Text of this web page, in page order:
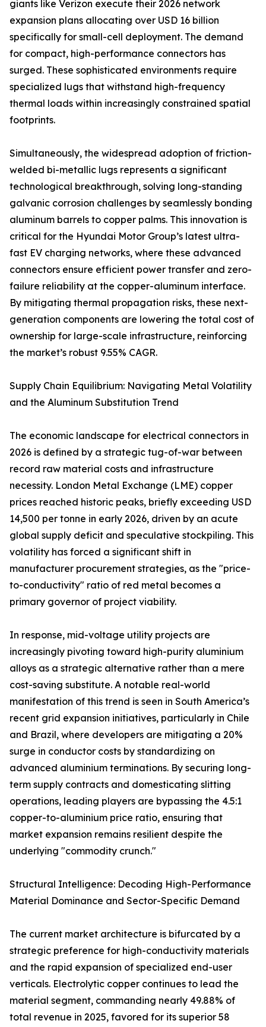
giants like Verizon execute their 2026 network
expansion plans allocating over USD 16 billion
specifically for small-cell deployment. The demand
for compact, high-performance connectors has
surged. These sophisticated environments require
specialized lugs that withstand high-frequency
thermal loads within increasingly constrained spatial
footprints.
Simultaneously, the widespread adoption of friction-
welded bi-metallic lugs represents a significant
technological breakthrough, solving long-standing
galvanic corrosion challenges by seamlessly bonding
aluminum barrels to copper palms. This innovation is
critical for the Hyundai Motor Group’s latest ultra-
fast EV charging networks, where these advanced
connectors ensure efficient power transfer and zero-
failure reliability at the copper-aluminum interface.
By mitigating thermal propagation risks, these next-
generation components are lowering the total cost of
ownership for large-scale infrastructure, reinforcing
the market’s robust 9.55% CAGR.
Supply Chain Equilibrium: Navigating Metal Volatility
and the Aluminum Substitution Trend
The economic landscape for electrical connectors in
2026 is defined by a strategic tug-of-war between
record raw material costs and infrastructure
necessity. London Metal Exchange (LME) copper
prices reached historic peaks, briefly exceeding USD
14,500 per tonne in early 2026, driven by an acute
global supply deficit and speculative stockpiling. This
volatility has forced a significant shift in
manufacturer procurement strategies, as the "price-
to-conductivity" ratio of red metal becomes a
primary governor of project viability.
In response, mid-voltage utility projects are
increasingly pivoting toward high-purity aluminium
alloys as a strategic alternative rather than a mere
cost-saving substitute. A notable real-world
manifestation of this trend is seen in South America’s
recent grid expansion initiatives, particularly in Chile
and Brazil, where developers are mitigating a 20%
surge in conductor costs by standardizing on
advanced aluminium terminations. By securing long-
term supply contracts and domesticating slitting
operations, leading players are bypassing the 4.5:1
copper-to-aluminium price ratio, ensuring that
market expansion remains resilient despite the
underlying "commodity crunch."
Structural Intelligence: Decoding High-Performance
Material Dominance and Sector-Specific Demand
The current market architecture is bifurcated by a
strategic preference for high-conductivity materials
and the rapid expansion of specialized end-user
verticals. Electrolytic copper continues to lead the
material segment, commanding nearly 49.88% of
total revenue in 2025, favored for its superior 58